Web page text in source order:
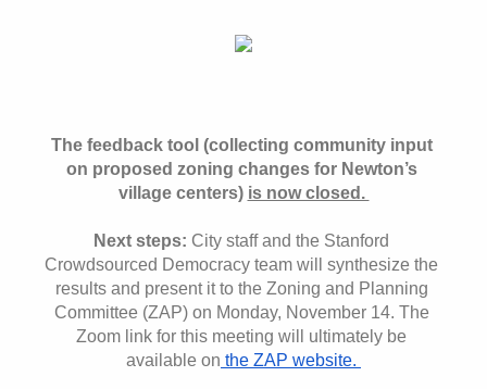
The feedback tool (collecting community input
on proposed zoning changes for Newton’s
village centers) is now closed.
Next steps: City staff and the Stanford
Crowdsourced Democracy team will synthesize the
results and present it to the Zoning and Planning
Committee (ZAP) on Monday, November 14. The
Zoom link for this meeting will ultimately be
available on the ZAP website.